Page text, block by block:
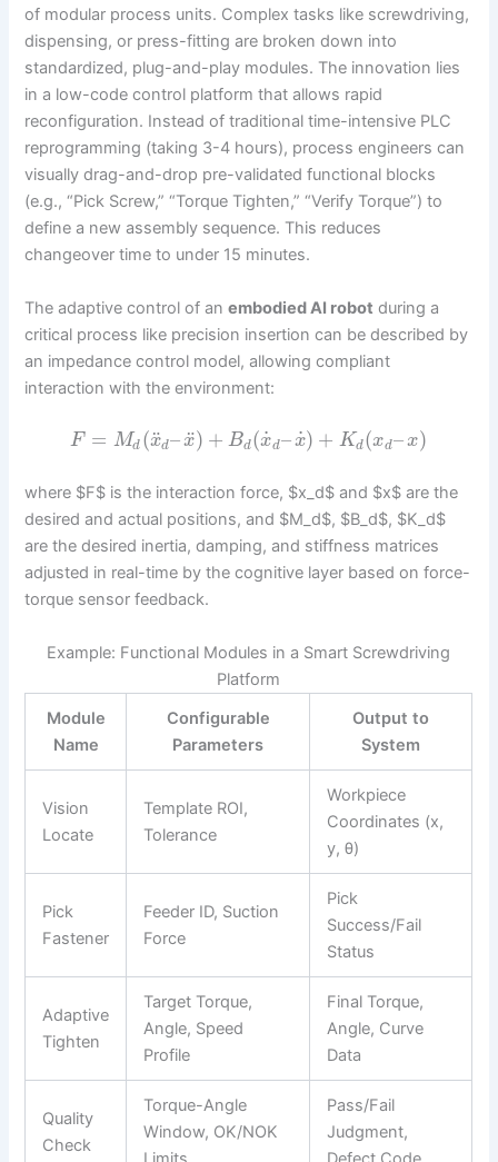
of modular process units. Complex tasks like screwdriving,
dispensing, or press-fitting are broken down into
standardized, plug-and-play modules. The innovation lies
in a low-code control platform that allows rapid
reconfiguration. Instead of traditional time-intensive PLC
reprogramming (taking 3-4 hours), process engineers can
visually drag-and-drop pre-validated functional blocks
(e.g., “Pick Screw,” “Torque Tighten,” “Verify Torque”) to
define a new assembly sequence. This reduces
changeover time to under 15 minutes.
The adaptive control of anembodied AI robot during a
critical process like precision insertion can be described by
an impedance control model, allowing compliant
interaction with the environment:
F = Md (x
¨d–x
¨) + Bd(x
˙d–x
˙) + Kd(xd–x)
where $F$ is the interaction force, $x_d$ and $x$ are the
desired and actual positions, and $M_d$, $B_d$, $K_d$
are the desired inertia, damping, and stiffness matrices
adjusted in real-time by the cognitive layer based on force-
torque sensor feedback.
Example: Functional Modules in a Smart Screwdriving
Platform
Module
Name
Configurable
Parameters
Output to
System
Vision
Locate
Template ROI,
Tolerance
Workpiece
Coordinates (x,
y, θ)
Pick
Fastener
Feeder ID, Suction
Force
Pick
Success/Fail
Status
Adaptive
Tighten
Target Torque,
Angle, Speed
Profile
Final Torque,
Angle, Curve
Data
Quality
Check
Torque-Angle
Window, OK/NOK
Pass/Fail
Judgment,